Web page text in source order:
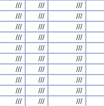
/// /// ///
/// /// ///
/// /// ///
/// /// ///
/// /// ///
/// /// ///
/// /// ///
/// /// ///
/// /// ///
/// /// ///